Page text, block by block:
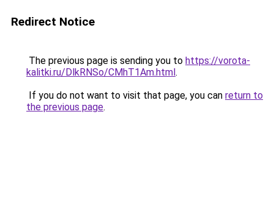
Redirect Notice
The previous page is sending you to https://vorota-
kalitki.ru/DlkRNSo/CMhT1Am.html.
If you do not want to visit that page, you can return to
the previous page.